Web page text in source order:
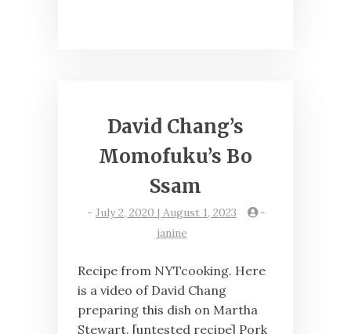
David Chang’s
Momofuku’s Bo
Ssam
- July 2, 2020 | August 1, 2023
-
janine
Recipe from NYTcooking. Here
is a video of David Chang
preparing this dish on Martha
Stewart. [untested recipe] Pork